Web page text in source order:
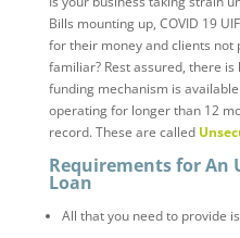
Bills mounting up, COVID 19
for their money and clients not
familiar? Rest assured, there
funding mechanism is
operating for longer than 12
record. These are called
Requirements for An
Loan
All that you need to provide